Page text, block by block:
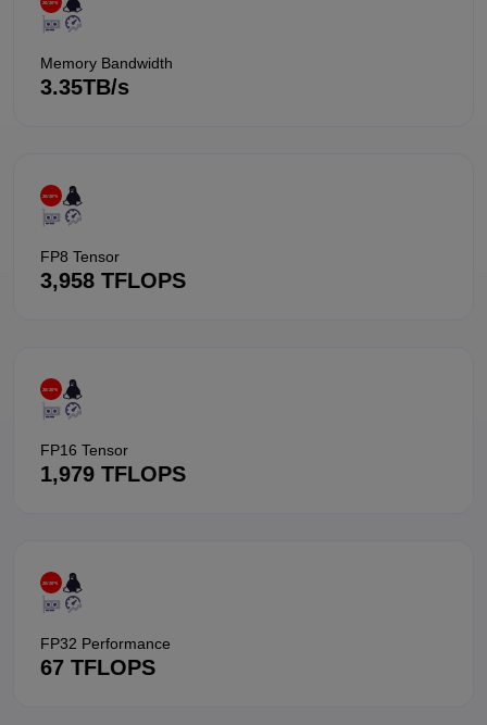
Memory Bandwidth
3.35TB/s
FP8 Tensor
3,958 TFLOPS
FP16 Tensor
1,979 TFLOPS
FP32 Performance
67 TFLOPS